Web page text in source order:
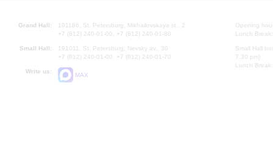
Grand Hall:
191186, St. Petersburg, Mikhailovskaya st., 2
+7 (812) 240-01-00, +7 (812) 240-01-80
Small Hall:
191011, St. Petersburg, Nevsky av., 30
+7 (812) 240-01-00, +7 (812) 240-01-70
Write us:
MAX
Opening
Lunch
Small Hall
7.30 pm)
Lunch